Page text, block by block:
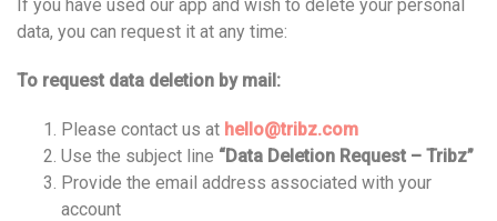
If you have used our app and wish to delete your personal
data, you can request it at any time:
To request data deletion by mail:
Please contact us at hello@tribz.com
Use the subject line “Data Deletion Request – Tribz”
Provide the email address associated with your
account